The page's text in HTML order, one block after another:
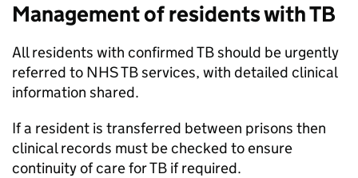
Management of residents withTB
All residents with confirmedTBshould be urgently
referred to NHSTBservices, with detailed clinical
information shared.
If a resident is transferred between prisons then
clinical records must be checked to ensure
continuity of care forTB if required.